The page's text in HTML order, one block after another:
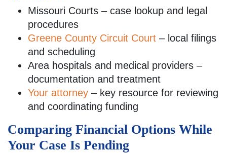
Missouri Courts – case lookup and legal
procedures
Greene County Circuit Court – local filings
and scheduling
Area hospitals and medical providers –
documentation and treatment
Your attorney – key resource for reviewing
and coordinating funding
Comparing Financial Options While
Your Case Is Pending